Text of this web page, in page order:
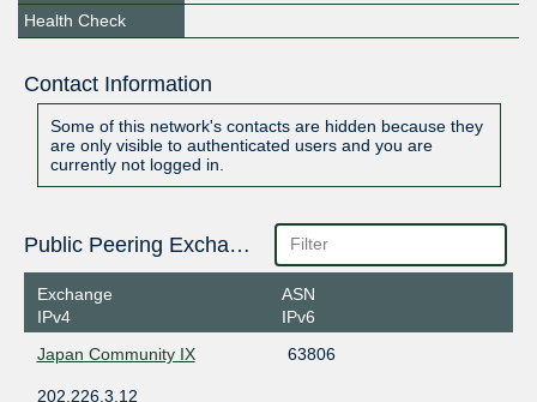
Health Check
Contact Information
Some of this network's contacts are hidden because they
are only visible to authenticated users and you are
currently not logged in.
Public Peering Exchange Points
Exchange
IPv4
ASN
IPv6
Japan Community IX
63806
202.226.3.12